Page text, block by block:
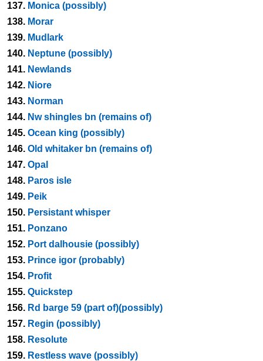
137. Monica (possibly)
138. Morar
139. Mudlark
140. Neptune (possibly)
141. Newlands
142. Niore
143. Norman
144. Nw shingles bn (remains of)
145. Ocean king (possibly)
146. Old whitaker bn (remains of)
147. Opal
148. Paros isle
149. Peik
150. Persistant whisper
151. Ponzano
152. Port dalhousie (possibly)
153. Prince igor (probably)
154. Profit
155. Quickstep
156. Rd barge 59 (part of)(possibly)
157. Regin (possibly)
158. Resolute
159. Restless wave (possibly)